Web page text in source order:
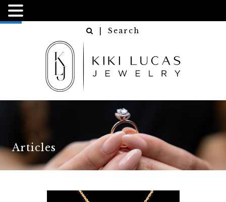
| Search
Articles
USD